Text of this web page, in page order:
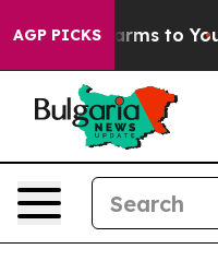
AGP PICKS
Harms to Youth